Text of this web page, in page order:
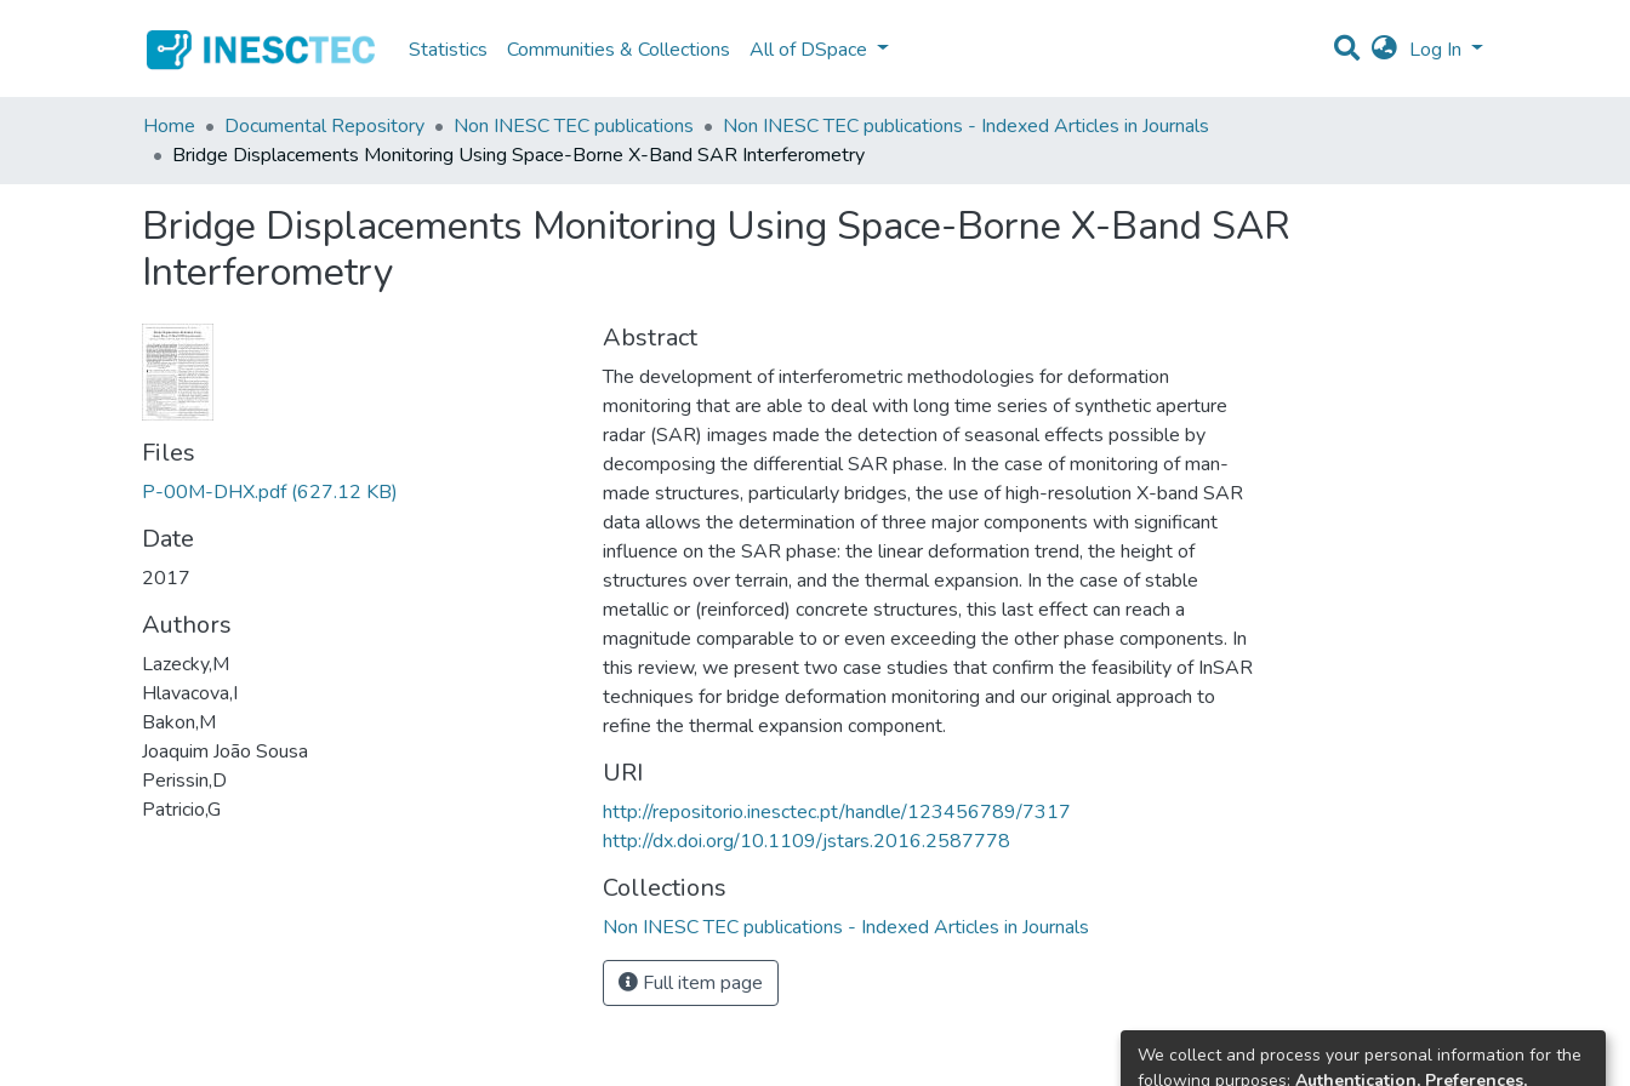
Statistics Communities & Collections All of DSpace Log In
Home Documental Repository Non INESC TEC publications
Non INESC TEC publications - Indexed Articles in Journals
Bridge Displacements Monitoring Using Space-Borne X-Band SAR Interferometry
Bridge Displacements Monitoring Using Space-Borne X-Band SAR
Interferometry
Files
P-00M-DHX.pdf (627.12 KB)
Date
2017
Authors
Lazecky,M
Hlavacova,I
Bakon,M
Joaquim João Sousa
Perissin,D
Patricio,G
Abstract
The development of interferometric methodologies for deformation
monitoring that are able to deal with long time series of synthetic aperture
radar (SAR) images made the detection of seasonal effects possible by
decomposing the differential SAR phase. In the case of monitoring of man-
made structures, particularly bridges, the use of high-resolution X-band SAR
data allows the determination of three major components with significant
influence on the SAR phase: the linear deformation trend, the height of
structures over terrain, and the thermal expansion. In the case of stable
metallic or (reinforced) concrete structures, this last effect can reach a
magnitude comparable to or even exceeding the other phase components. In
this review, we present two case studies that confirm the feasibility of InSAR
techniques for bridge deformation monitoring and our original approach to
refine the thermal expansion component.
URI
http://repositorio.inesctec.pt/handle/123456789/7317
http://dx.doi.org/10.1109/jstars.2016.2587778
Collections
Non INESC TEC publications - Indexed Articles in Journals
Full item page
We collect and process your personal information for the
following purposes: Authentication, Preferences,